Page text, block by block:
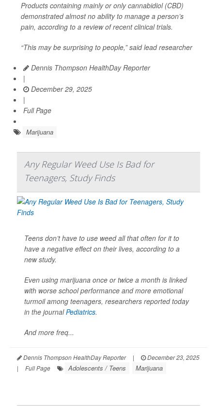
Products containing mainly or only cannabidiol (CBD)
demonstrated almost no ability to manage a person’s
pain, according to a review of recent clinical trials.
“This may be surprising to people,” said lead researcher
Dennis Thompson HealthDay Reporter
|
December 29, 2025
|
Full Page
Marijuana
Any Regular Weed Use Is Bad for
Teenagers, Study Finds
Teens don’t have to use weed all that often for it to
have a negative effect on their lives, according to a
new study.
Even using marijuana once or twice a month is linked
with worse school performance and more emotional
turmoil among teenagers, researchers reported today
in the journalPediatrics.
And more freq...
Dennis Thompson HealthDay Reporter |
December 23, 2025
|
Full Page Adolescents / Teens Marijuana